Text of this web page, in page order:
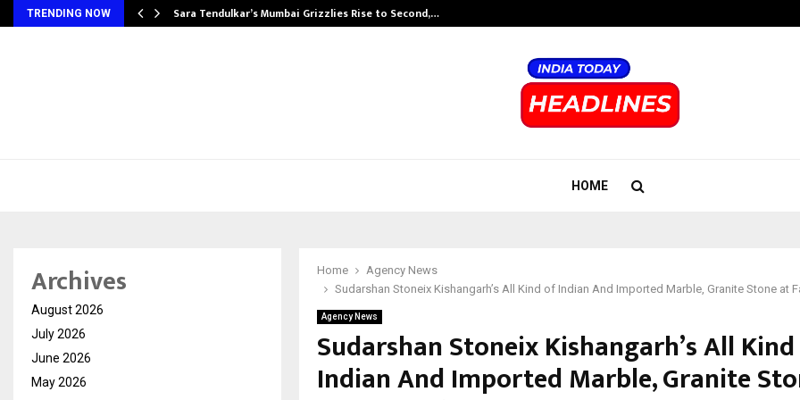
TRENDING NOW Sara Tendulkar’s Mumbai Grizzlies Rise to Second,…
HOME
Home
Agency News
Sudarshan Stoneix Kishangarh’s All Kind of Indian And Imported Marble, Granite Stone at
Agency News
Sudarshan Stoneix Kishangarh’s All
Indian And Imported Marble, Granite
Archives
August 2026
July 2026
June 2026
May 2026